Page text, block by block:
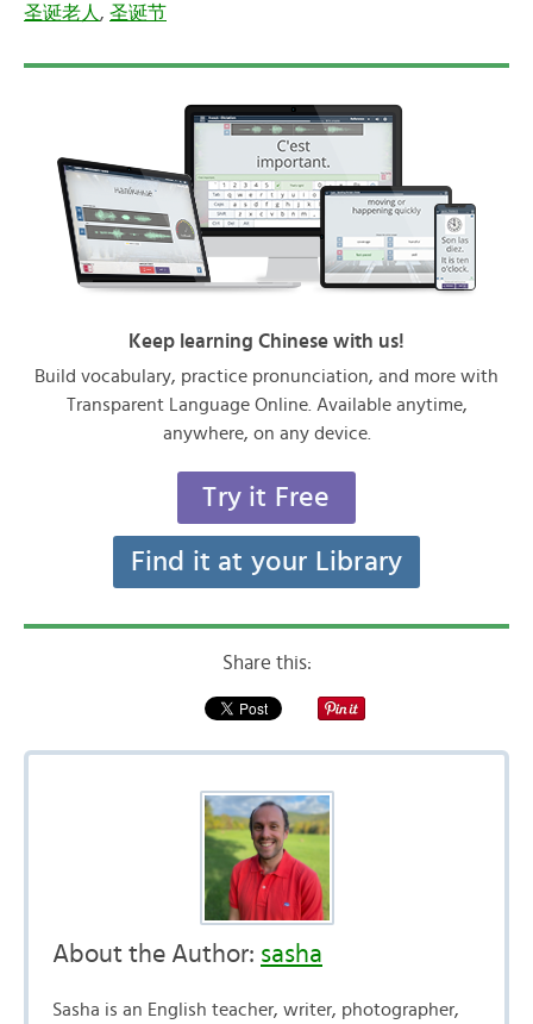
圣诞老人 , 圣诞节
Keep learning Chinese with us!
Build vocabulary, practice pronunciation, and more with
Transparent Language Online. Available anytime,
anywhere, on any device.
Try it Free
Find it at your Library
Share this:
About the Author: sasha
Sasha is an English teacher, writer, photographer,